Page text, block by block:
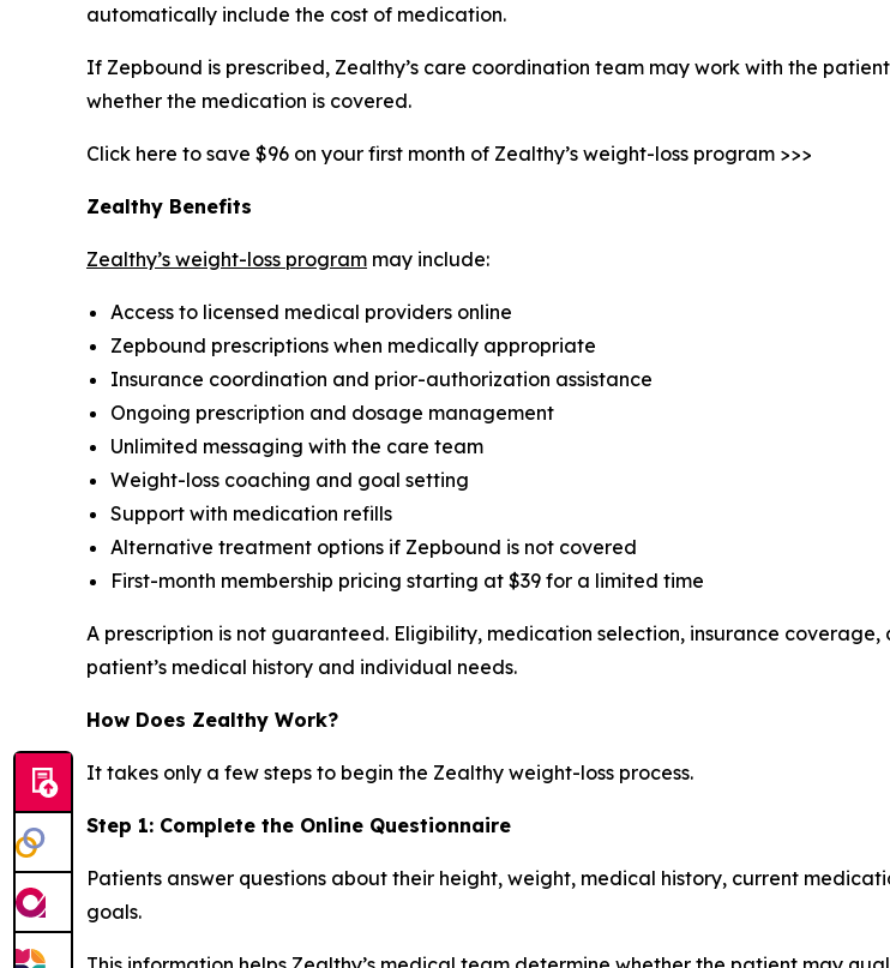
automatically include the cost of medication.
If Zepbound is prescribed, Zealthy’s care coordination team may work with the
whether the medication is covered.
Click here to save $96 on your first month of Zealthy’s weight-loss program >>>
Zealthy Benefits
Zealthy’s weight-loss program may include:
Access to licensed medical providers online
Zepbound prescriptions when medically appropriate
Insurance coordination and prior-authorization assistance
Ongoing prescription and dosage management
Unlimited messaging with the care team
Weight-loss coaching and goal setting
Support with medication refills
Alternative treatment options if Zepbound is not covered
First-month membership pricing starting at $39 for a limited time
A prescription is not guaranteed. Eligibility, medication selection, insurance
patient’s medical history and individual needs.
How Does Zealthy Work?
It takes only a few steps to begin the Zealthy weight-loss process.
Step 1: Complete the Online Questionnaire
Patients answer questions about their height, weight, medical history, current
goals.